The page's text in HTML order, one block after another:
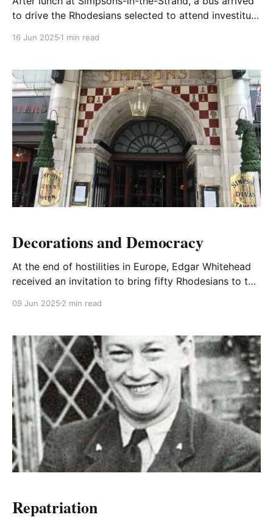
to drive the Rhodesians selected to attend investiture
16 Jun 2025 1 min read
Decorations and Democracy
At the end of hostilities in Europe, Edgar Whitehead
received an invitation to bring fifty Rhodesians to the
decorations from the King.
09 Jun 2025 2 min read
Repatriation